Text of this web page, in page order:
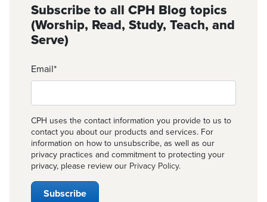
Subscribe to all CPH Blog topics
(Worship, Read, Study, Teach, and
Serve)
Email*
CPH uses the contact information you provide to us to
contact you about our products and services. For
information on how to unsubscribe, as well as our
privacy practices and commitment to protecting your
privacy, please review our Privacy Policy.